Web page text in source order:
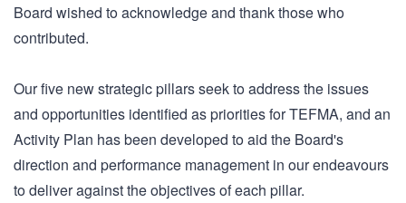
Board wished to acknowledge and thank those who
contributed.
Our five new strategic pillars seek to address the issues
and opportunities identified as priorities for TEFMA, and an
Activity Plan has been developed to aid the Board's
direction and performance management in our endeavours
to deliver against the objectives of each pillar.